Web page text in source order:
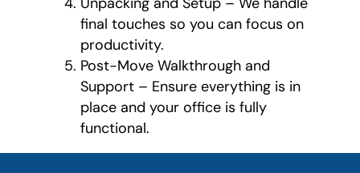
final touches so you can focus on
productivity.
Post-Move Walkthrough and
Support – Ensure everything is in
place and your office is fully
functional.